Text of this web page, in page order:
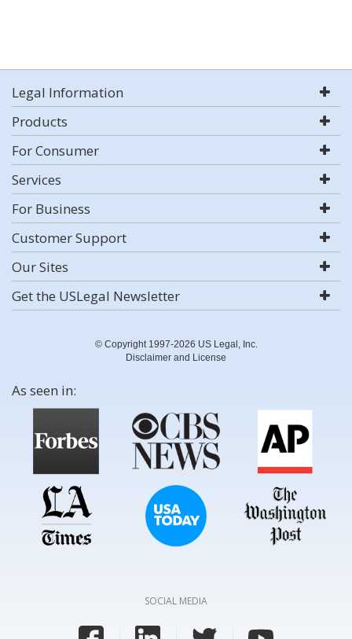
Legal Information
Products
For Consumer
Services
For Business
Customer Support
Our Sites
Get the USLegal Newsletter
© Copyright 1997-2026 US Legal, Inc.
Disclaimer and License
As seen in:
SOCIAL MEDIA